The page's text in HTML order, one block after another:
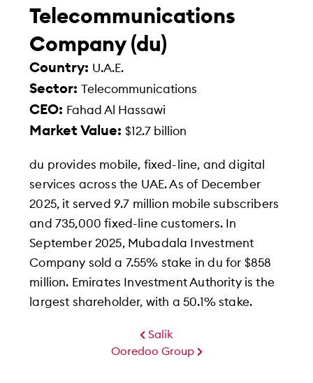
Telecommunications
Company (du)
Country: U.A.E.
Sector:Telecommunications
CEO: Fahad Al Hassawi
Market Value:$12.7 billion
du provides mobile, fixed-line, and digital
services across the UAE. As of December
2025, it served 9.7 million mobile subscribers
and 735,000 fixed-line customers. In
September 2025, Mubadala Investment
Company sold a 7.55% stake in du for $858
million. Emirates Investment Authority is the
largest shareholder, with a 50.1% stake.
Salik
Ooredoo Group